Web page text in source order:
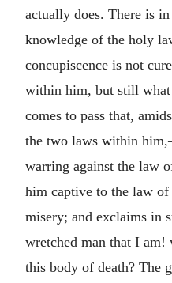
actually does. There is
knowledge of the holy
concupiscence is not
within him, but still
comes to pass that,
the two laws within
warring against the law
him captive to the law of
misery; and exclaims in
wretched man that I
this body of death? The